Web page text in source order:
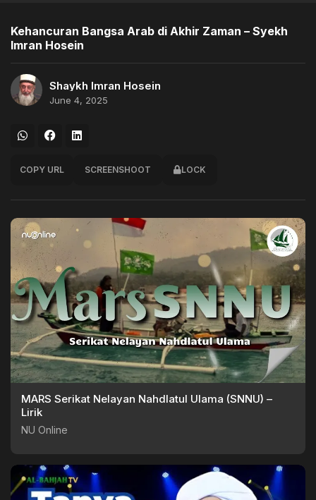
Kehancuran Bangsa Arab di Akhir Zaman – Syekh
Imran Hosein
Shaykh Imran Hosein
June 4, 2025
COPY URL SCREENSHOOT LOCK
MARS Serikat Nelayan Nahdlatul Ulama (SNNU) –
Lirik
NU Online